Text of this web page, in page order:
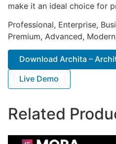
make it an ideal choice for
Professional, Enterprise,
Premium, Advanced,
Download Archita –
Live Demo
Related